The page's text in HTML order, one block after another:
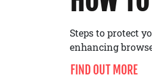
Steps to protect
enhancing
FIND OUT MORE